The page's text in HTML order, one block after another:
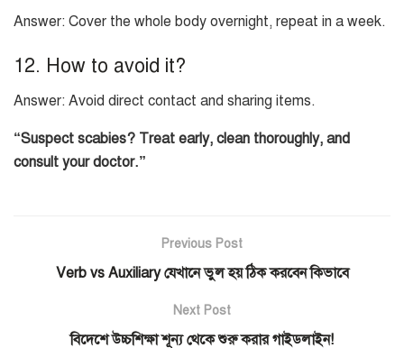
Answer: Cover the whole body overnight, repeat in a week.
12. How to avoid it?
Answer: Avoid direct contact and sharing items.
“Suspect scabies? Treat early, clean thoroughly, and
consult your doctor.”
Previous Post
Verb vs Auxiliary যেখানে ভুল হয় ঠিক করবেন কিভাবে
Next Post
বিদেশে উচ্চশিক্ষা শূন্য থেকে শুরু করার গাইডলাইন!